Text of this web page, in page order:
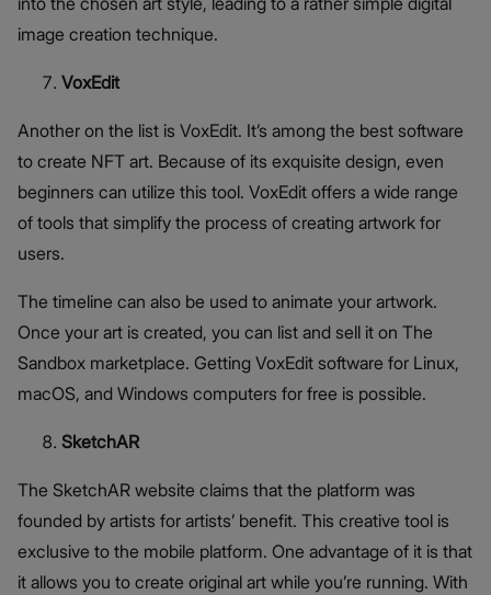
image creation technique.
VoxEdit
Another on the list is VoxEdit. It’s among the best software
to create NFT art. Because of its exquisite design, even
beginners can utilize this tool. VoxEdit offers a wide range
of tools that simplify the process of creating artwork for
users.
The timeline can also be used to animate your artwork.
Once your art is created, you can list and sell it on The
Sandbox marketplace. Getting VoxEdit software for Linux,
macOS, and Windows computers for free is possible.
SketchAR
The SketchAR website claims that the platform was
founded by artists for artists’ benefit. This creative tool is
exclusive to the mobile platform. One advantage of it is that
it allows you to create original art while you’re running. With